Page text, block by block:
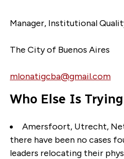
Manager, Institutional
The City of Buenos Aires
mlonatigcba@gmail.com
Who Else Is
Amersfoort, Utrecht,
there have been no cases
leaders relocating their